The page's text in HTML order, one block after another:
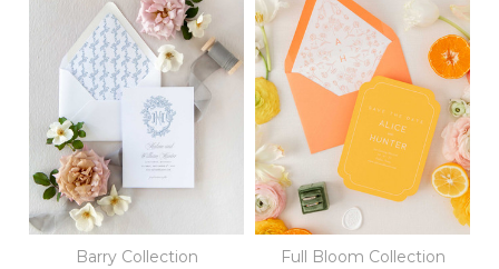
Barry Collection
Full Bloom Collection